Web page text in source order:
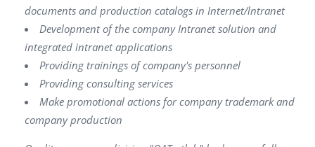
documents and production catalogs in Internet/lntranet
Development of the company Intranet solution and
integrated intranet applications
Providing trainings of company's personnel
Providing consulting services
Make promotional actions for company trademark and
company production